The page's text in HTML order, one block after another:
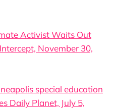
Activist Waits Out
November 30,
special education
Daily Planet, July 5,